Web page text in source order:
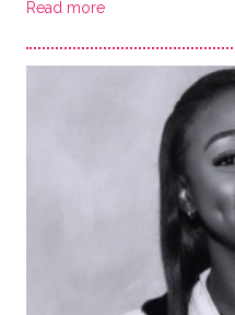
Read more